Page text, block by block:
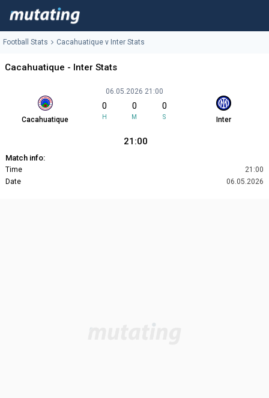
Football Stats Cacahuatique v Inter Stats
Cacahuatique - Inter Stats
Cacahuatique
06.05.2026 21:00
0
H
0
M
0
S Inter
21:00
Match info:
Time
21:00
Date
06.05.2026